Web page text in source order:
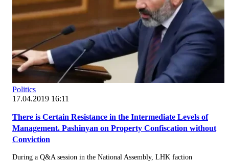
Politics
17.04.2019 16:11
There is Certain Resistance in the Intermediate Levels of
Management. Pashinyan on Property Confiscation without
Conviction
During a Q&A session in the National Assembly, LHK faction